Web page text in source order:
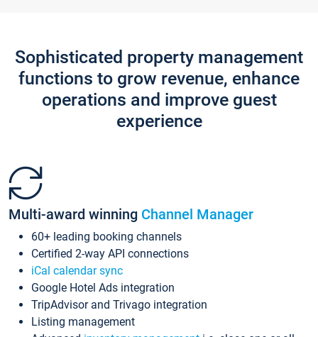
Sophisticated property management
functions to grow revenue, enhance
operations and improve guest
experience
Multi-award winning Channel Manager
60+ leading booking channels
Certified 2-way API connections
iCal calendar sync
Google Hotel Ads integration
TripAdvisor and Trivago integration
Listing management